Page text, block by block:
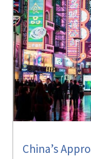
China’s